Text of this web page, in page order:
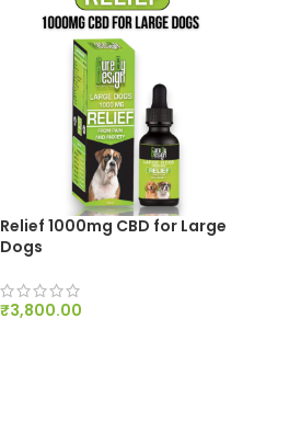
Relief 1000mg CBD for Large
Dogs
₹3,800.00